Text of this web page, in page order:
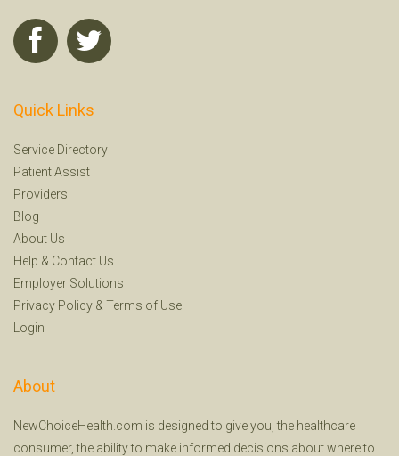
Quick Links
Service Directory
Patient Assist
Providers
Blog
About Us
Help & Contact Us
Employer Solutions
Privacy Policy & Terms of Use
Login
About
NewChoiceHealth.com is designed to give you, the healthcare
consumer, the ability to make informed decisions about where to